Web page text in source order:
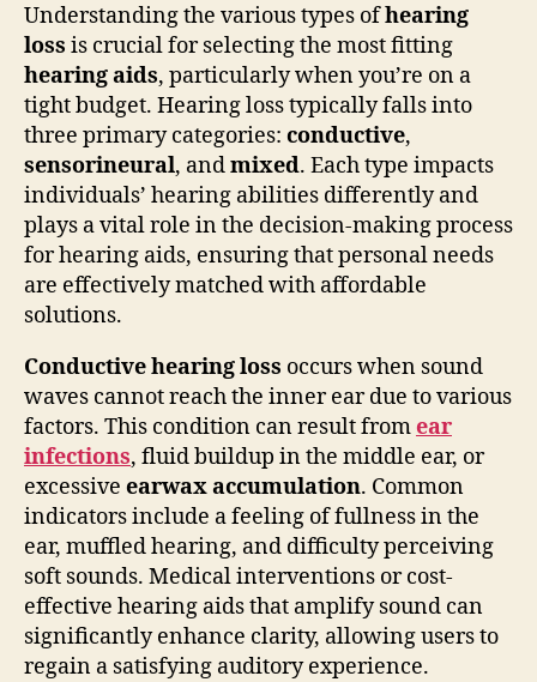
Understanding the various types ofhearing
loss is crucial for selecting the most fitting
hearing aids, particularly when you’re on a
tight budget. Hearing loss typically falls into
three primary categories: conductive,
sensorineural, andmixed. Each type impacts
individuals’ hearing abilities differently and
plays a vital role in the decision-making process
for hearing aids, ensuring that personal needs
are effectively matched with affordable
solutions.
Conductive hearing loss occurs when sound
waves cannot reach the inner ear due to various
factors. This condition can result fromear
infections, fluid buildup in the middle ear, or
excessive earwax accumulation. Common
indicators include a feeling of fullness in the
ear, muffled hearing, and difficulty perceiving
soft sounds. Medical interventions or cost-
effective hearing aids that amplify sound can
significantly enhance clarity, allowing users to
regain a satisfying auditory experience.